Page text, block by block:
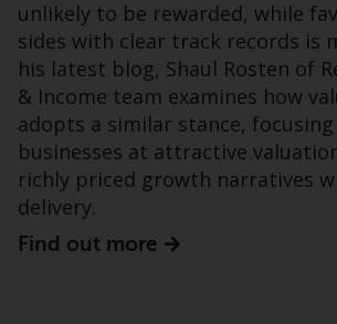
complete information about
including investment
and expenses. However, the
other information relating to
will not be intentionally
persons in any country where
distribution would be contrary
or regulation.
Information for Investors in the
unlikely to be rewarded, while
sides with clear track records is
his latest blog, Shaul Rosten of
& Income team examines how
adopts a similar stance,
businesses at attractive
richly priced growth narratives
delivery.
Find out more